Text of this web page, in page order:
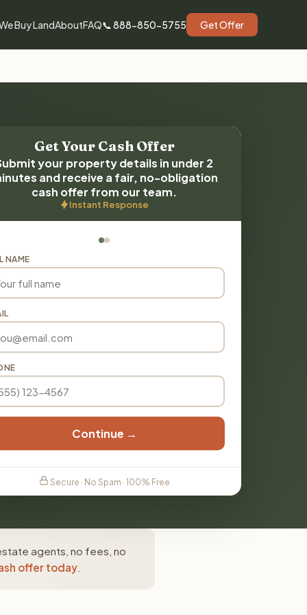
Buy LandAboutFAQ📞 888-850-5755 Get Offer
Get Your Cash Offer
your property details in under 2
and receive a fair, no-obligation
cash offer from our team.
Instant Response
NAME
Continue →
Secure · No Spam · 100% Free
agents, no fees, no
offer today